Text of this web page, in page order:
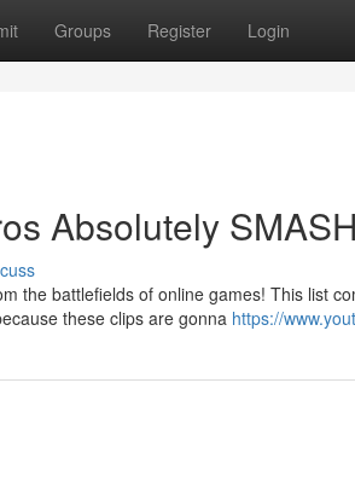
Groups Register Login
Absolutely
the battlefields of online games! This list
these clips are gonna https://